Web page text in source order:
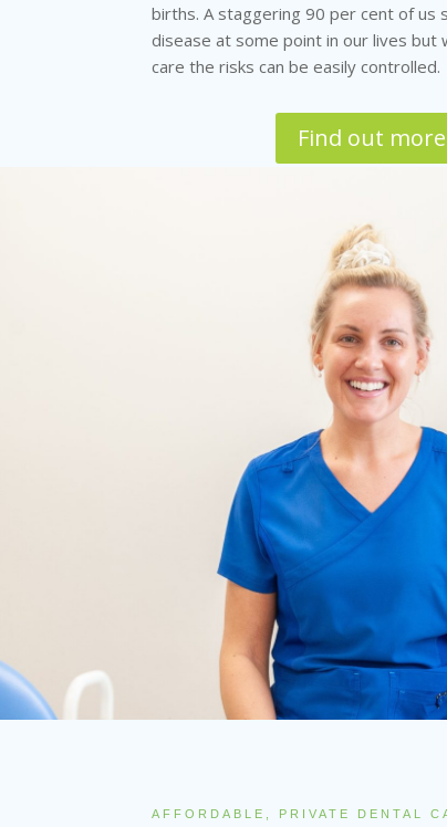
births. A staggering 90 per cent of us
disease at some point in our lives but
care the risks can be easily controlled.
Find out more
AFFORDABLE, PRIVATE DENTAL